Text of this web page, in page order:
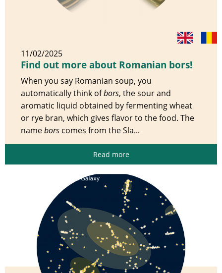
11/02/2025
Find out more about Romanian bors!
When you say Romanian soup, you
automatically think ofbors, the sour and
aromatic liquid obtained by fermenting wheat
or rye bran, which gives flavor to the food. The
namebors comes from the Sla...
Read more